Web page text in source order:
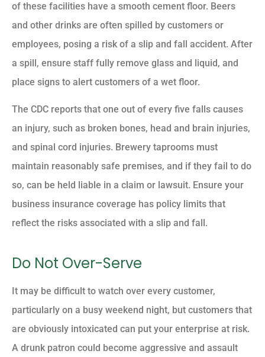
of these facilities have a smooth cement floor. Beers
and other drinks are often spilled by customers or
employees, posing a risk of a slip and fall accident. After
a spill, ensure staff fully remove glass and liquid, and
place signs to alert customers of a wet floor.
The CDC reports that one out of every five falls causes
an injury, such as broken bones, head and brain injuries,
and spinal cord injuries. Brewery taprooms must
maintain reasonably safe premises, and if they fail to do
so, can be held liable in a claim or lawsuit. Ensure your
business insurance coverage has policy limits that
reflect the risks associated with a slip and fall.
Do Not Over-Serve
It may be difficult to watch over every customer,
particularly on a busy weekend night, but customers that
are obviously intoxicated can put your enterprise at risk.
A drunk patron could become aggressive and assault